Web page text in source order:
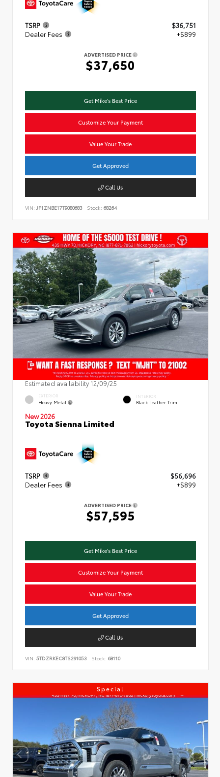
TSRP
$36,751
Dealer Fees
+$899
ADVERTISED PRICE
$37,650
Get Mike's Best Price
Customize Your Payment
Value Your Trade
Get Approved
Call Us
VIN: JF1ZNBE17T9080683 Stock: 68264
Estimated availability 12/09/25
EXTERIOR
Heavy Metal
INTERIOR
Black Leather Trim
New 2026
Toyota Sienna Limited
TSRP
$56,696
Dealer Fees
+$899
ADVERTISED PRICE
$57,595
Get Mike's Best Price
Customize Your Payment
Value Your Trade
Get Approved
Call Us
VIN: 5TDZRKEC8TS291053 Stock: 68110
Special